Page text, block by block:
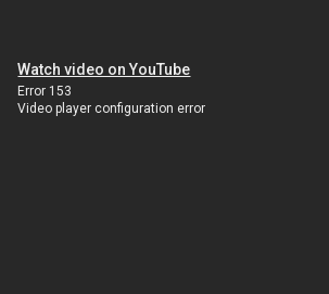
Watch video on YouTube
Error 153
Video player configuration error